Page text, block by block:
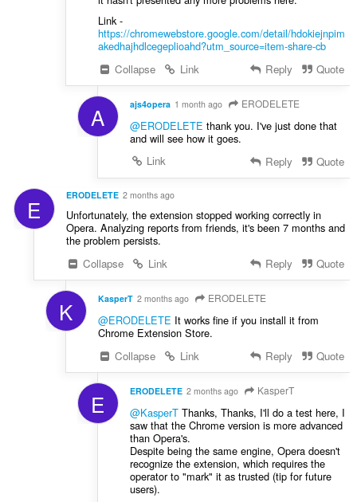
Link -
https://chromewebstore.google.com/detail/hdokiejnpim
akedhajhdlcegeplioahd?utm_source=item-share-cb
Collapse
Link Reply Quote
A ajs4opera 1 month ago ERODELETE
@ERODELETE thank you. I've just done that
and will see how it goes.
Link
Reply Quote
E ERODELETE 2 months ago
Unfortunately, the extension stopped working correctly in
Opera. Analyzing reports from friends, it's been 7 months and
the problem persists.
Collapse
Link Reply Quote
K KasperT 2 months ago ERODELETE
@ERODELETE It works fine if you install it from
Chrome Extension Store.
Collapse
Link Reply Quote
E ERODELETE 2 months ago KasperT
@KasperTThanks, Thanks, I'll do a test here, I
saw that the Chrome version is more advanced
than Opera's.
Despite being the same engine, Opera doesn't
recognize the extension, which requires the
operator to "mark" it as trusted (tip for future
users).